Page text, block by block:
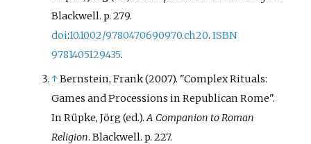
Blackwell. p. 279.
doi:10.1002/9780470690970.ch20.ISBN
9781405129435.
↑Bernstein, Frank (2007). "Complex Rituals:
Games and Processions in Republican Rome".
In Rüpke, Jörg (ed.).A Companion to Roman
Religion. Blackwell. p. 227.